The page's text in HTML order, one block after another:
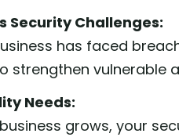
Security Challenges:
has faced
strengthen vulnerable
Needs:
grows, your